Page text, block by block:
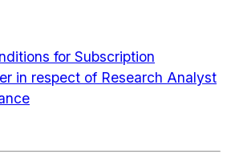
for Subscription
in respect of Research Analyst